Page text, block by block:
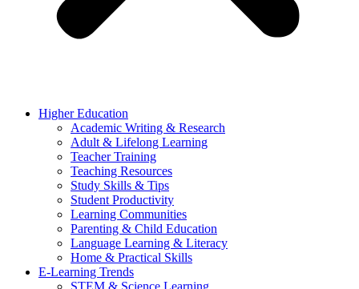
Higher Education
Academic Writing & Research
Adult & Lifelong Learning
Teacher Training
Teaching Resources
Study Skills & Tips
Student Productivity
Learning Communities
Parenting & Child Education
Language Learning & Literacy
Home & Practical Skills
E-Learning Trends
STEM & Science Learning